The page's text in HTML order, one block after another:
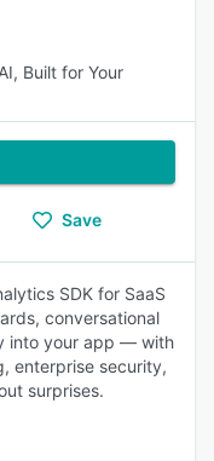
Built for Your
Save
SDK for SaaS
conversational
into your app — with
enterprise security,
surprises.